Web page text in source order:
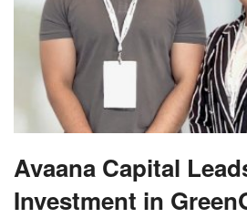
Avaana Capital
Investment in